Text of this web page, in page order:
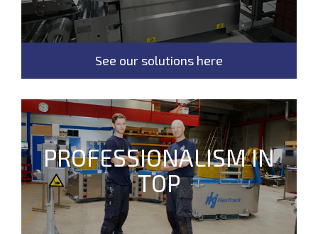
See our solutions here
PROFESSIONALISM IN
TOP